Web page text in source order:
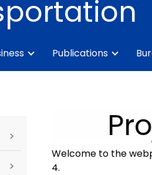
Publications
>
>
Welcome to the
4.